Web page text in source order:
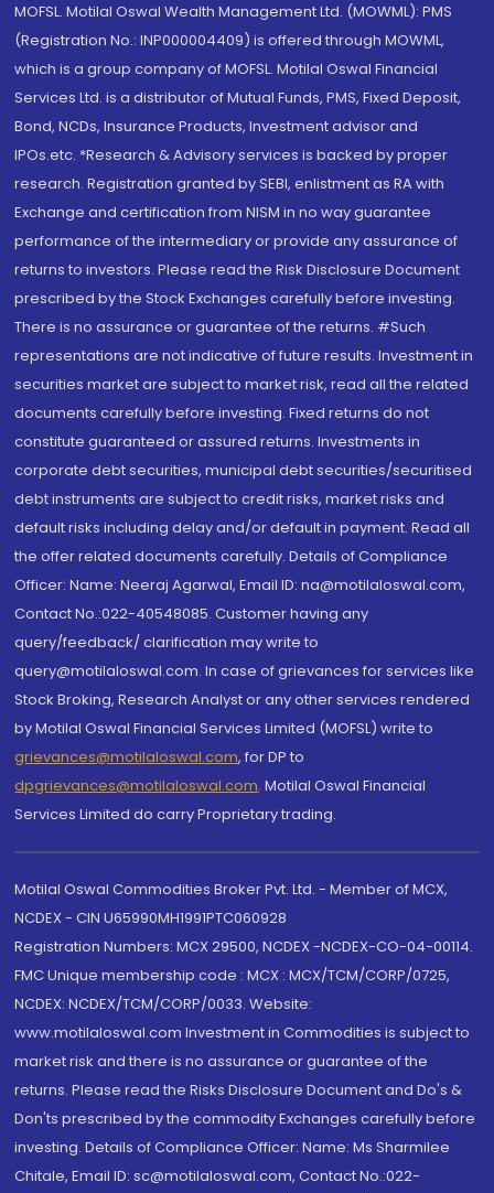
MOFSL. Motilal Oswal Wealth Management Ltd. (MOWML): PMS
(Registration No.: INP000004409) is offered through MOWML,
which is a group company of MOFSL. Motilal Oswal Financial
Services Ltd. is a distributor of Mutual Funds, PMS, Fixed Deposit,
Bond, NCDs, Insurance Products, Investment advisor and
IPOs.etc. *Research & Advisory services is backed by proper
research. Registration granted by SEBI, enlistment as RA with
Exchange and certification from NISM in no way guarantee
performance of the intermediary or provide any assurance of
returns to investors. Please read the Risk Disclosure Document
prescribed by the Stock Exchanges carefully before investing.
There is no assurance or guarantee of the returns. #Such
representations are not indicative of future results. Investment in
securities market are subject to market risk, read all the related
documents carefully before investing. Fixed returns do not
constitute guaranteed or assured returns. Investments in
corporate debt securities, municipal debt securities/securitised
debt instruments are subject to credit risks, market risks and
default risks including delay and/or default in payment. Read all
the offer related documents carefully. Details of Compliance
Officer: Name: Neeraj Agarwal, Email ID: na@motilaloswal.com,
Contact No.:022-40548085. Customer having any
query/feedback/ clarification may write to
query@motilaloswal.com. In case of grievances for services like
Stock Broking, Research Analyst or any other services rendered
by Motilal Oswal Financial Services Limited (MOFSL) write to
grievances@motilaloswal.com, for DP to
dpgrievances@motilaloswal.com, Motilal Oswal Financial
Services Limited do carry Proprietary trading.
Motilal Oswal Commodities Broker Pvt. Ltd. - Member of MCX,
NCDEX - CIN U65990MH1991PTC060928
Registration Numbers: MCX 29500, NCDEX -NCDEX-CO-04-00114.
FMC Unique membership code : MCX : MCX/TCM/CORP/0725,
NCDEX: NCDEX/TCM/CORP/0033. Website:
www.motilaloswal.com Investment in Commodities is subject to
market risk and there is no assurance or guarantee of the
returns. Please read the Risks Disclosure Document and Do's &
Don'ts prescribed by the commodity Exchanges carefully before
investing. Details of Compliance Officer: Name: Ms Sharmilee
Chitale, Email ID: sc@motilaloswal.com, Contact No.:022-